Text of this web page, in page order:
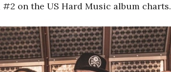
on the US Hard Music album charts.